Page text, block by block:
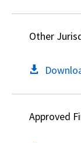
Other
Approved